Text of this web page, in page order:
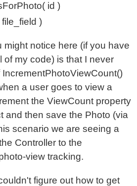
id )
)
might notice here (if you have
of my code) is that I never
a user goes to view a
the ViewCount property
and then save the Photo (via
scenario we are seeing a
Controller to the
view tracking.
figure out how to get